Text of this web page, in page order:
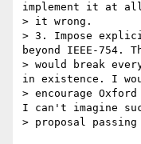
implement it at
> it wrong.
> 3. Impose
beyond IEEE-754.
> would break
in existence. I
> encourage
I can't imagine
> proposal